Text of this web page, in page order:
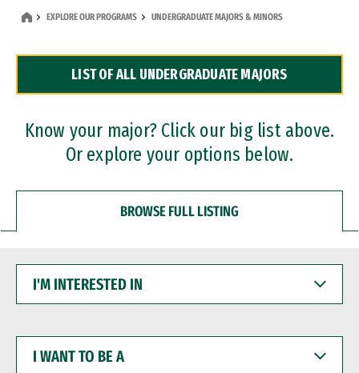
Dual Degree Programs
Professional Certificates
EXPLORE OUR PROGRAMS UNDERGRADUATE MAJORS & MINORS
LIST OF ALL UNDERGRADUATE MAJORS
Know your major? Click our big list above.
Or explore your options below.
BROWSE FULL LISTING
INTERESTED
WANT